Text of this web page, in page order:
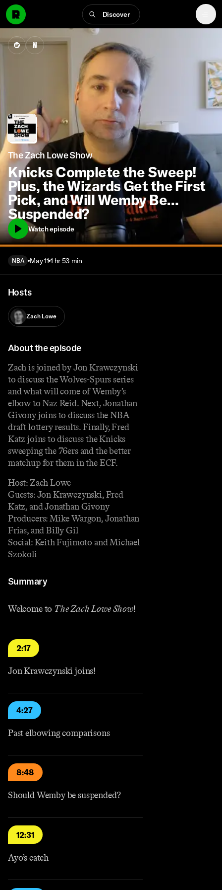
Discover
The Zach Lowe Show
Knicks Complete the Sweep!
Plus, the Wizards Get the First
Pick, and Will Wemby Be
Suspended?
Watch episode
NBA May 11 1 hr 53 min
Hosts
Zach Lowe
About the episode
Zach is joined by Jon Krawczynski
to discuss the Wolves-Spurs series
and what will come of Wemby’s
elbow to Naz Reid. Next, Jonathan
Givony joins to discuss the NBA
draft lottery results. Finally, Fred
Katz joins to discuss the Knicks
sweeping the 76ers and the better
matchup for them in the ECF.
Host: Zach Lowe
Guests: Jon Krawczynski, Fred
Katz, and Jonathan Givony
Producers: Mike Wargon, Jonathan
Frias, and Billy Gil
Social: Keith Fujimoto and Michael
Szokoli
Summary
Welcome to The Zach Lowe Show!
2:17
Jon Krawczynski joins!
4:27
Past elbowing comparisons
8:48
Should Wemby be suspended?
12:31
Ayo’s catch